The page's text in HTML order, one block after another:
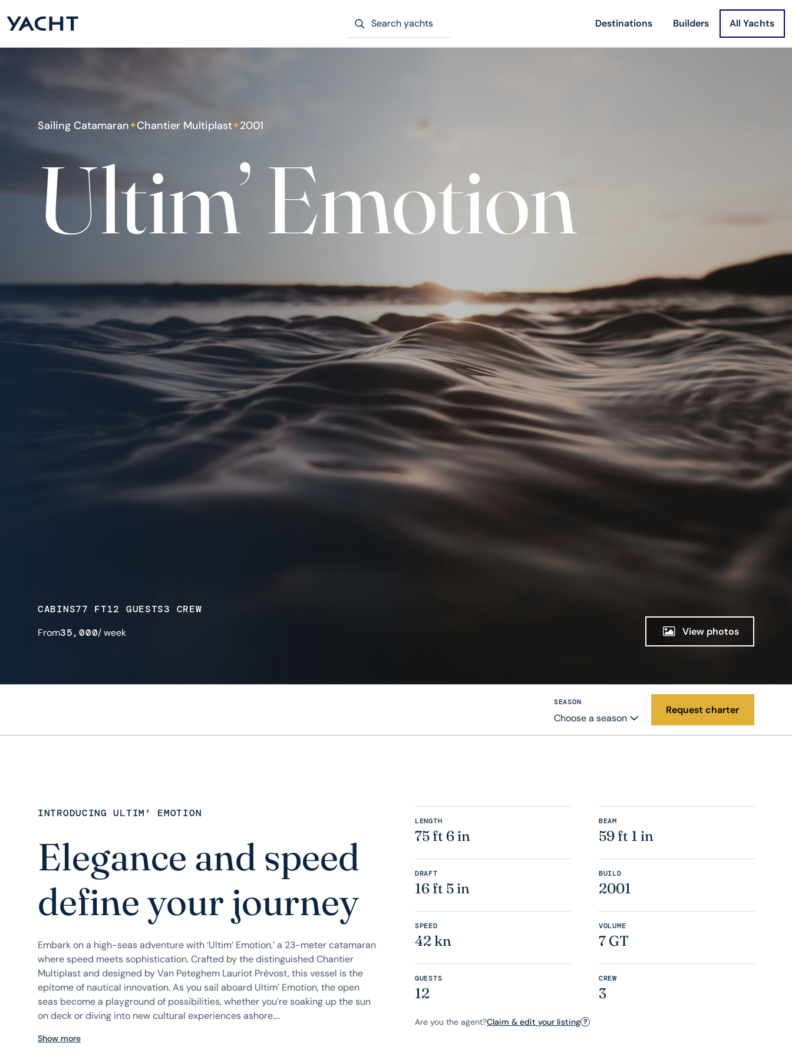
Destinations Builders All Yachts
Sailing Catamaran✦Chantier Multiplast✦2001
Ultim’ Emotion
CABINS77 FT12 GUESTS3 CREW
From35,000/ week View photos
SEASON
Choose a season
Request charter
INTRODUCING ULTIM’ EMOTION
Elegance and speed
define your journey
Embark on a high-seas adventure with ‘Ultim’ Emotion,’ a 23-meter catamaran
where speed meets sophistication. Crafted by the distinguished Chantier
Multiplast and designed by Van Peteghem Lauriot Prévost, this vessel is the
epitome of nautical innovation. As you sail aboard Ultim’ Emotion, the open
seas become a playground of possibilities, whether you’re soaking up the sun
on deck or diving into new cultural experiences ashore....
Show more
LENGTH
75 ft 6 in
BEAM
59 ft 1 in
DRAFT
16 ft 5 in
BUILD
2001
SPEED
42 kn
VOLUME
7 GT
GUESTS
12
CREW
3
Are you the agent?Claim & edit your listing ?